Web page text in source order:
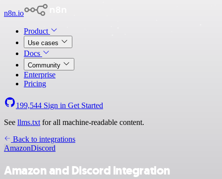
n8n.io
Product
Use cases
Docs
Community
Enterprise
Pricing
199,544 Sign in Get Started
See llms.txt for all machine-readable content.
Back to integrations
AmazonDiscord
Amazon and Discord integration